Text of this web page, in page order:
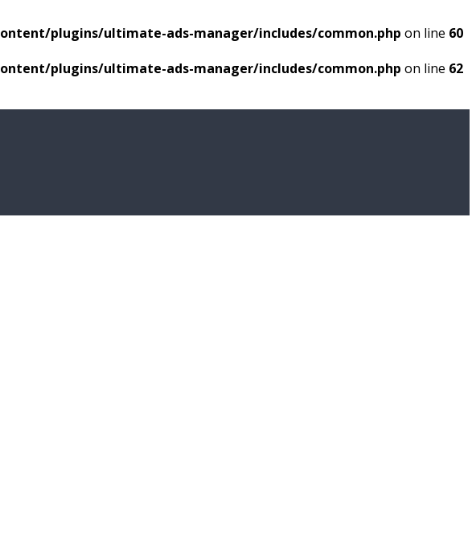
plugins/ultimate-ads-manager/includes/common.php on line 60
plugins/ultimate-ads-manager/includes/common.php on line 62